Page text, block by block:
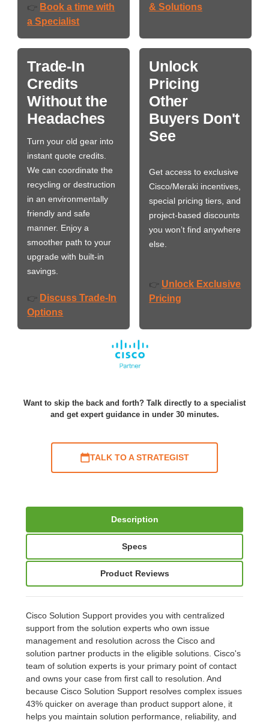
👉 Book a time with
a Specialist
& Solutions
Trade-In
Credits
Without the
Headaches
Turn your old gear into
instant quote credits.
We can coordinate the
recycling or destruction
in an environmentally
friendly and safe
manner. Enjoy a
smoother path to your
upgrade with built-in
savings.
👉 Discuss Trade-In
Options
Unlock
Pricing
Other
Buyers Don't
See
Get access to exclusive
Cisco/Meraki incentives,
special pricing tiers, and
project-based discounts
you won’t find anywhere
else.
👉 Unlock Exclusive
Pricing
Want to skip the back and forth? Talk directly to a specialist
and get expert guidance in under 30 minutes.
TALK TO A STRATEGIST
Description
Specs
Product Reviews
Cisco Solution Support provides you with centralized
support from the solution experts who own issue
management and resolution across the Cisco and
solution partner products in the eligible solutions. Cisco's
team of solution experts is your primary point of contact
and owns your case from first call to resolution. And
because Cisco Solution Support resolves complex issues
43% quicker on average than product support alone, it
helps you maintain solution performance, reliability, and